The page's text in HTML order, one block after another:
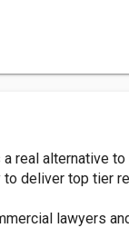
real alternative
deliver top tier
lawyers